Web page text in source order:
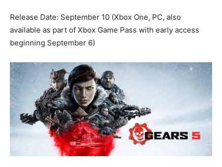
Release Date: September 10 (Xbox One, PC, also
available as part of Xbox Game Pass with early access
beginning September 6)